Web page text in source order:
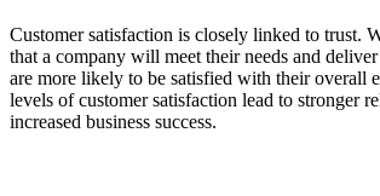
Customer satisfaction is closely linked to trust.
that a company will meet their needs and
are more likely to be satisfied with their overall
levels of customer satisfaction lead to stronger
increased business success.